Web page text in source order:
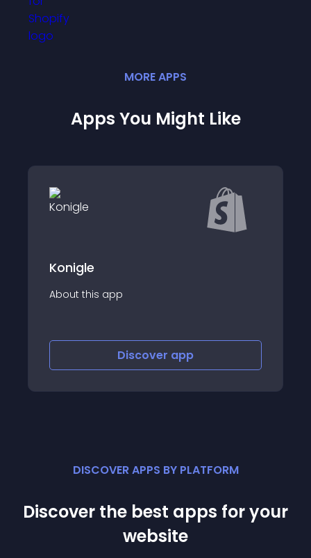
MOREAPPS
Apps You Might Like
About this app
Discover
DISCOVER APPS BY PLATFORM
Discover the best apps for your
website